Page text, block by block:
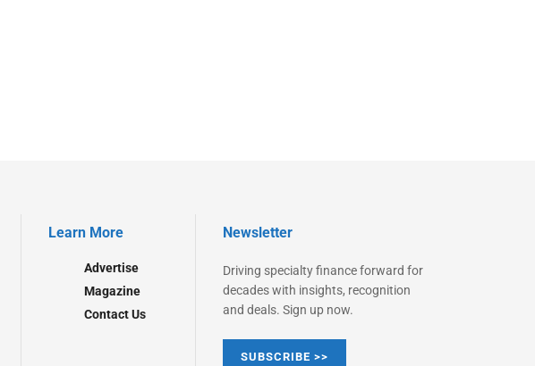
Learn More
Advertise
Magazine
Contact Us
Newsletter
Driving specialty finance forward for
decades with insights, recognition
and deals. Sign up now.
SUBSCRIBE >>